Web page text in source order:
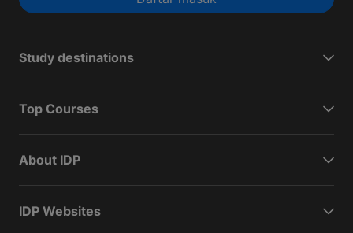
Study destinations
Top Courses
About IDP
IDP Websites